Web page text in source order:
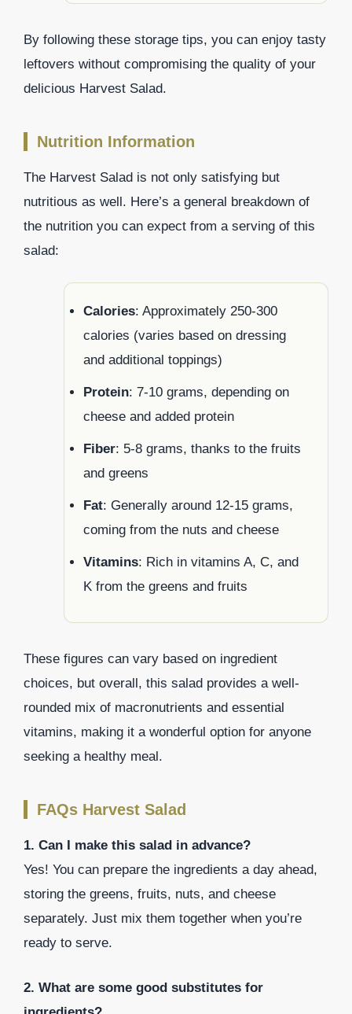
By following these storage tips, you can enjoy tasty
leftovers without compromising the quality of your
delicious Harvest Salad.
Nutrition Information
The Harvest Salad is not only satisfying but
nutritious as well. Here’s a general breakdown of
the nutrition you can expect from a serving of this
salad:
Calories: Approximately 250-300
calories (varies based on dressing
and additional toppings)
Protein: 7-10 grams, depending on
cheese and added protein
Fiber: 5-8 grams, thanks to the fruits
and greens
Fat: Generally around 12-15 grams,
coming from the nuts and cheese
Vitamins: Rich in vitamins A, C, and
K from the greens and fruits
These figures can vary based on ingredient
choices, but overall, this salad provides a well-
rounded mix of macronutrients and essential
vitamins, making it a wonderful option for anyone
seeking a healthy meal.
FAQs Harvest Salad
1. Can I make this salad in advance?
Yes! You can prepare the ingredients a day ahead,
storing the greens, fruits, nuts, and cheese
separately. Just mix them together when you’re
ready to serve.
2. What are some good substitutes for